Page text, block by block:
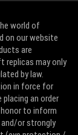
world of
on our website
are
replicas may only
by law.
in force for
an order
to inform
or strongly